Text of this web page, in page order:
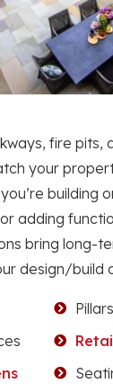
fire
your
building
adding
bring long-
design/build
Pillars